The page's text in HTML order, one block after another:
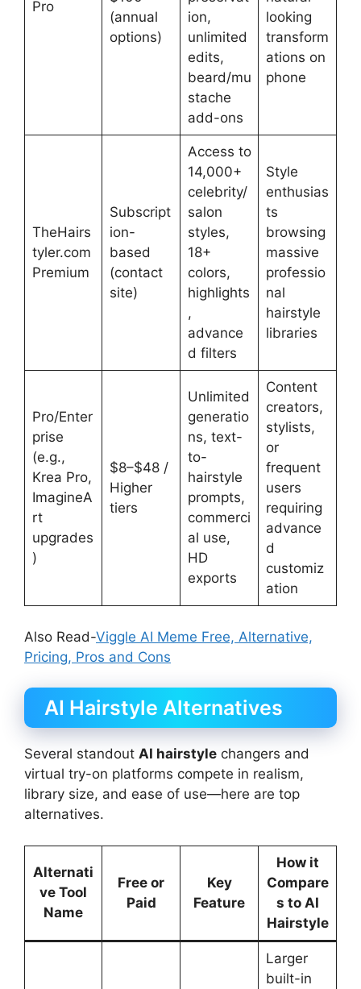
Pro
(annual
options)
ion,
unlimited
edits,
beard/mu
stache
add-ons
looking
transform
ations on
phone
TheHairs
tyler.com
Premium
Subscript
ion-
based
(contact
site)
Access to
14,000+
celebrity/
salon
styles,
18+
colors,
highlights
,
advance
d filters
Style
enthusias
ts
browsing
massive
professio
nal
hairstyle
libraries
Pro/Enter
prise
(e.g.,
Krea Pro,
ImagineA
rt
upgrades
)
$8–$48 /
Higher
tiers
Unlimited
generatio
ns, text-
to-
hairstyle
prompts,
commerci
al use,
HD
exports
Content
creators,
stylists,
or
frequent
users
requiring
advance
d
customiz
ation
Also Read-Viggle AI Meme Free, Alternative,
Pricing, Pros and Cons
AI Hairstyle Alternatives
Several standout AI hairstyle changers and
virtual try-on platforms compete in realism,
library size, and ease of use—here are top
alternatives.
Alternati
ve Tool
Name
Free or
Paid
Key
Feature
How it
Compare
s to AI
Hairstyle
Larger
built-in